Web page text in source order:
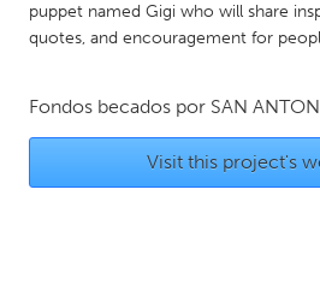
MALAYSIA
Leiden
puppet named Gigi who will share
quotes, and encouragement for
Fondos becados por SAN
Visit this project's